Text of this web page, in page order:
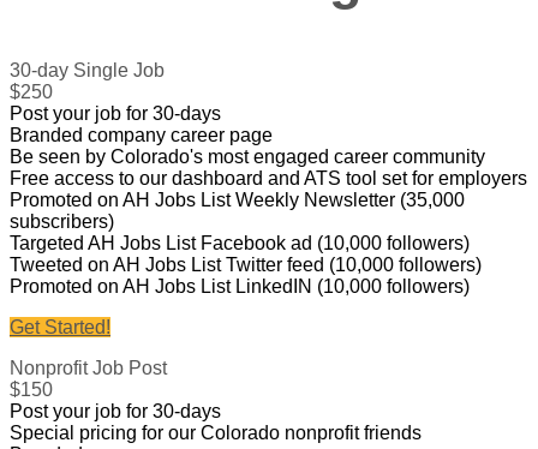
30-day Single Job
$250
Post your job for 30-days
Branded company career page
Be seen by Colorado's most engaged career community
Free access to our dashboard and ATS tool set for employers
Promoted on AH Jobs List Weekly Newsletter (35,000
subscribers)
Targeted AH Jobs List Facebook ad (10,000 followers)
Tweeted on AH Jobs List Twitter feed (10,000 followers)
Promoted on AH Jobs List LinkedIN (10,000 followers)
Get Started!
Nonprofit Job Post
$150
Post your job for 30-days
Special pricing for our Colorado nonprofit friends